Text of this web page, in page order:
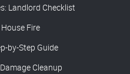
Landlord Checklist
Fire
by-Step Guide
Cleanup